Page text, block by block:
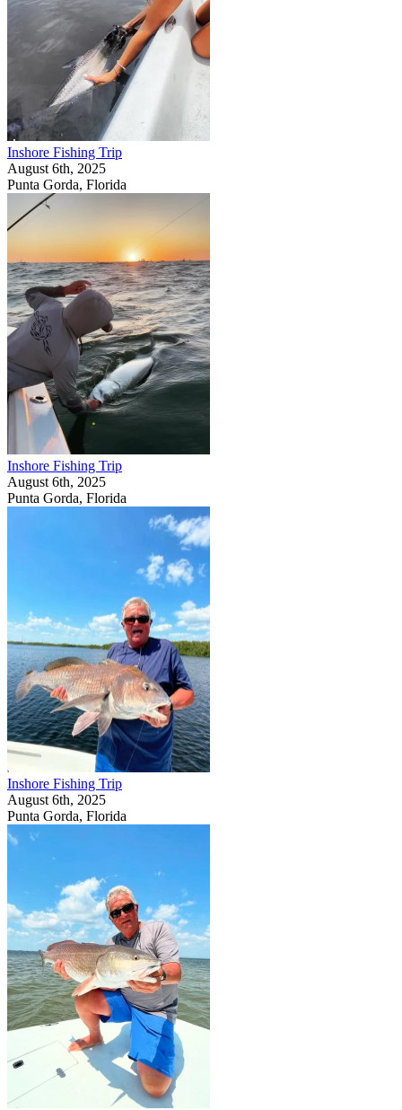
Inshore Fishing Trip
August 6th, 2025
Punta Gorda, Florida
Inshore Fishing Trip
August 6th, 2025
Punta Gorda, Florida
Inshore Fishing Trip
August 6th, 2025
Punta Gorda, Florida